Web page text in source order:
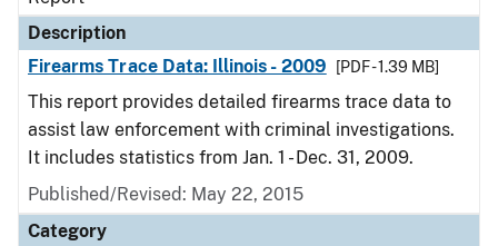
Description
Firearms Trace Data: Illinois - 2009
[PDF - 1.39 MB]
This report provides detailed firearms trace data to
assist law enforcement with criminal investigations.
It includes statistics from Jan. 1 - Dec. 31, 2009.
Published/Revised: May 22, 2015
Category